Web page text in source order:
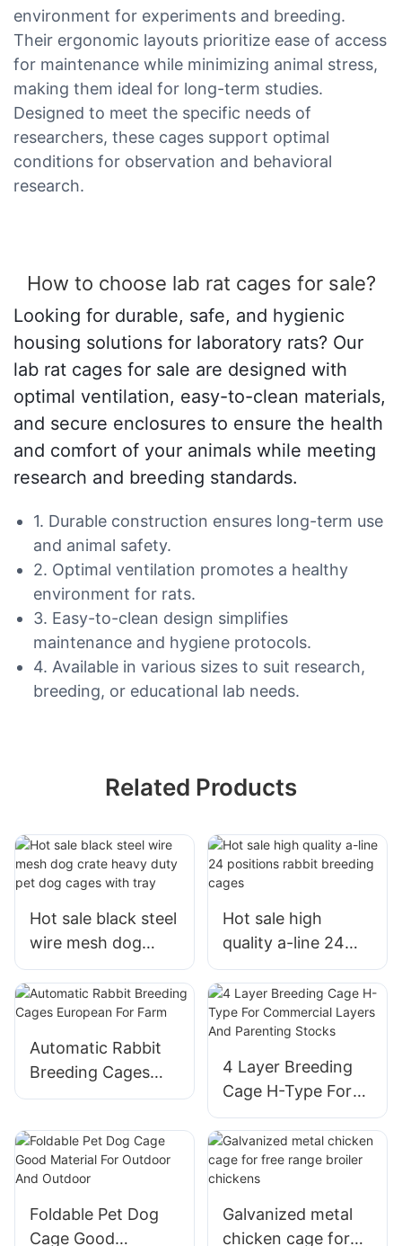
environment for experiments and breeding.
Their ergonomic layouts prioritize ease of access
for maintenance while minimizing animal stress,
making them ideal for long-term studies.
Designed to meet the specific needs of
researchers, these cages support optimal
conditions for observation and behavioral
research.
How to choose lab rat cages for sale?
Looking for durable, safe, and hygienic
housing solutions for laboratory rats? Our
lab rat cages for sale are designed with
optimal ventilation, easy-to-clean materials,
and secure enclosures to ensure the health
and comfort of your animals while meeting
research and breeding standards.
1. Durable construction ensures long-term use
and animal safety.
2. Optimal ventilation promotes a healthy
environment for rats.
3. Easy-to-clean design simplifies
maintenance and hygiene protocols.
4. Available in various sizes to suit research,
breeding, or educational lab needs.
Related Products
Hot sale black steel
wire mesh dog
crate heavy duty
pet dog cages with
tray
Hot sale high
quality a-line 24
positions rabbit
breeding cages
Automatic Rabbit
Breeding Cages
European For Farm
4 Layer Breeding
Cage H-Type For
Commercial Layers
And Parenting
Stocks
Foldable Pet Dog
Cage Good
Galvanized metal
chicken cage for